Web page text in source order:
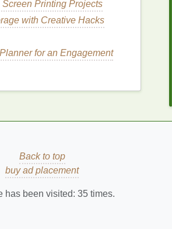
cuticles. Here are some
, and othernutrients
,nail growth, and overall
natural protective barrier
Printing Projects
with Creative Hacks
for an Engagement
Back to top
buy ad placement
has been visited: 35 times.